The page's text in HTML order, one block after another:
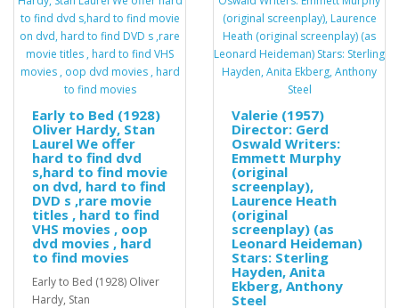
Early to Bed (1928)
Oliver Hardy, Stan
Laurel We offer
hard to find dvd
s,hard to find movie
on dvd, hard to find
DVD s ,rare movie
titles , hard to find
VHS movies , oop
dvd movies , hard
to find movies
Early to Bed (1928) Oliver
Hardy, Stan
Valerie (1957)
Director: Gerd
Oswald Writers:
Emmett Murphy
(original
screenplay),
Laurence Heath
(original
screenplay) (as
Leonard Heideman)
Stars: Sterling
Hayden, Anita
Ekberg, Anthony
Steel